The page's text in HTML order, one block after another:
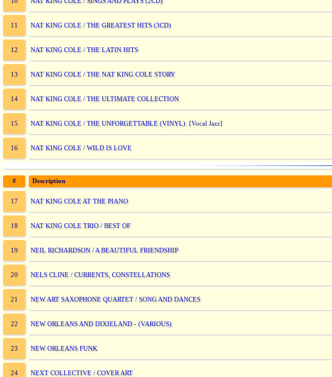
11 NAT KING COLE / THE GREATEST HITS (3CD)
12 NAT KING COLE / THE LATIN HITS
13 NAT KING COLE / THE NAT KING COLE STORY
14 NAT KING COLE / THE ULTIMATE COLLECTION
15 NAT KING COLE / THE UNFORGETTABLE (VINYL)[Vocal Jazz]
16 NAT KING COLE / WILD IS LOVE
# Description
17 NAT KING COLE AT THE PIANO
18 NAT KING COLE TRIO / BEST OF
19 NEIL RICHARDSON / A BEAUTIFUL FRIENDSHIP
20 NELS CLINE / CURRENTS, CONSTELLATIONS
21 NEW ART SAXOPHONE QUARTET / SONG AND DANCES
22 NEW ORLEANS AND DIXIELAND - (VARIOUS)
23 NEW ORLEANS FUNK
24 NEXT COLLECTIVE / COVER ART